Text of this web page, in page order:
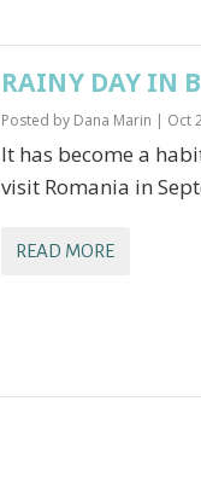
RAINY DAY IN
Posted by Dana Marin | Oct
It has become a
visit Romania in
READ MORE